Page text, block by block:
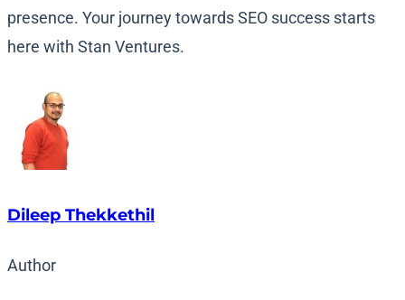
presence. Your journey towards SEO success starts
here with Stan Ventures.
Dileep Thekkethil
Author